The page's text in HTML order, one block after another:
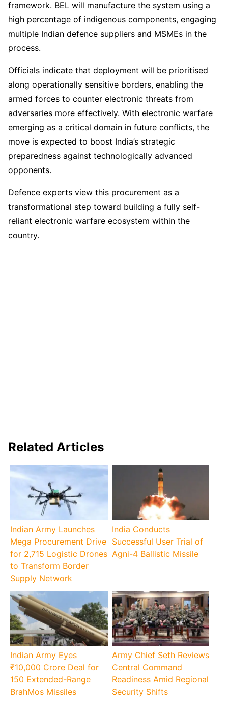
framework. BEL will manufacture the system using a
high percentage of indigenous components, engaging
multiple Indian defence suppliers and MSMEs in the
process.
Officials indicate that deployment will be prioritised
along operationally sensitive borders, enabling the
armed forces to counter electronic threats from
adversaries more effectively. With electronic warfare
emerging as a critical domain in future conflicts, the
move is expected to boost India’s strategic
preparedness against technologically advanced
opponents.
Defence experts view this procurement as a
transformational step toward building a fully self-
reliant electronic warfare ecosystem within the
country.
Related Articles
Indian Army Launches
Mega Procurement Drive
for 2,715 Logistic Drones
to Transform Border
Supply Network
India Conducts
Successful User Trial of
Agni-4 Ballistic Missile
Indian Army Eyes
₹10,000 Crore Deal for
150 Extended-Range
BrahMos Missiles
Army Chief Seth Reviews
Central Command
Readiness Amid Regional
Security Shifts